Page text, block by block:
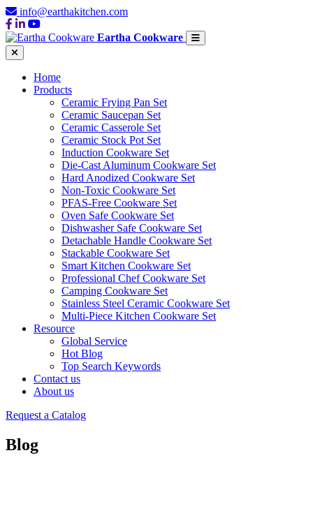
info@earthakitchen.com
Eartha Cookware
Home
Products
Ceramic Frying Pan Set
Ceramic Saucepan Set
Ceramic Casserole Set
Ceramic Stock Pot Set
Induction Cookware Set
Die-Cast Aluminum Cookware Set
Hard Anodized Cookware Set
Non-Toxic Cookware Set
PFAS-Free Cookware Set
Oven Safe Cookware Set
Dishwasher Safe Cookware Set
Detachable Handle Cookware Set
Stackable Cookware Set
Smart Kitchen Cookware Set
Professional Chef Cookware Set
Camping Cookware Set
Stainless Steel Ceramic Cookware Set
Multi-Piece Kitchen Cookware Set
Resource
Global Service
Hot Blog
Top Search Keywords
Contact us
About us
Request a Catalog
Blog